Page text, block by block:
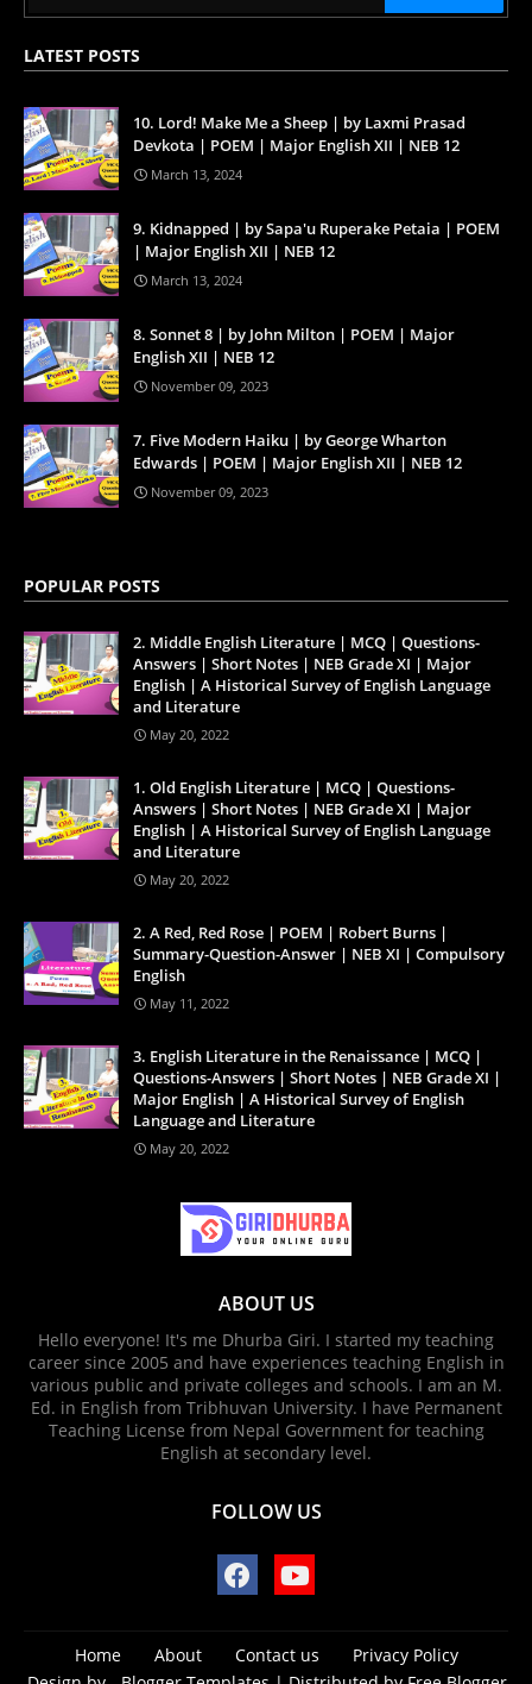
LATEST POSTS
10. Lord! Make Me a Sheep | by Laxmi Prasad
Devkota | POEM | Major English XII | NEB 12
March 13, 2024
9. Kidnapped | by Sapa'u Ruperake Petaia | POEM
| Major English XII | NEB 12
March 13, 2024
8. Sonnet 8 | by John Milton | POEM | Major
English XII | NEB 12
November 09, 2023
7. Five Modern Haiku | by George Wharton
Edwards | POEM | Major English XII | NEB 12
November 09, 2023
POPULAR POSTS
2. Middle English Literature | MCQ | Questions-
Answers | Short Notes | NEB Grade XI | Major
English | A Historical Survey of English Language
and Literature
May 20, 2022
1. Old English Literature | MCQ | Questions-
Answers | Short Notes | NEB Grade XI | Major
English | A Historical Survey of English Language
and Literature
May 20, 2022
2. A Red, Red Rose | POEM | Robert Burns |
Summary-Question-Answer | NEB XI | Compulsory
English
May 11, 2022
3. English Literature in the Renaissance | MCQ |
Questions-Answers | Short Notes | NEB Grade XI |
Major English | A Historical Survey of English
Language and Literature
May 20, 2022
ABOUT US
Hello everyone! It's me Dhurba Giri. I started my teaching
career since 2005 and have experiences teaching English in
various public and private colleges and schools. I am an M.
Ed. in English from Tribhuvan University. I have Permanent
Teaching License from Nepal Government for teaching
English at secondary level.
FOLLOW US
Home About Contact us
Privacy Policy